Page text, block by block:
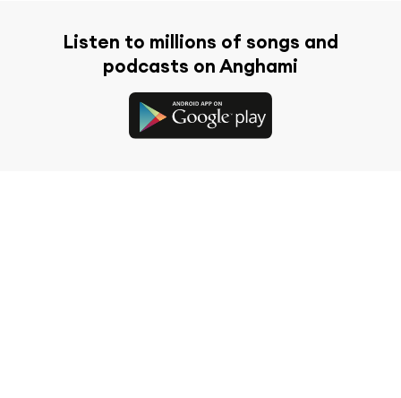
Listen to millions of songs and
podcasts on Anghami